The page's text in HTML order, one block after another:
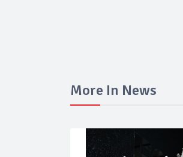
More In News